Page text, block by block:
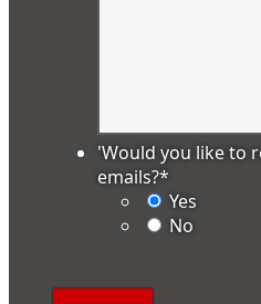
'Would you like to
emails?*
Yes
No